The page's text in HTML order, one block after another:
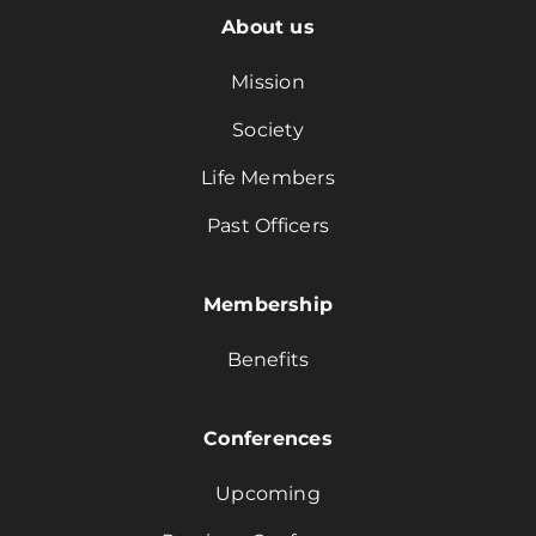
About us
Mission
Society
Life Members
Past Officers
Membership
Benefits
Conferences
Upcoming